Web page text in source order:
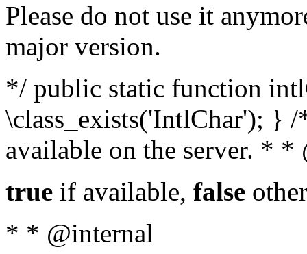
Please do not use it
major version.
*/ public static function
\class_exists('IntlChar'); }
available on the server. *
true if available, false
* * @internal